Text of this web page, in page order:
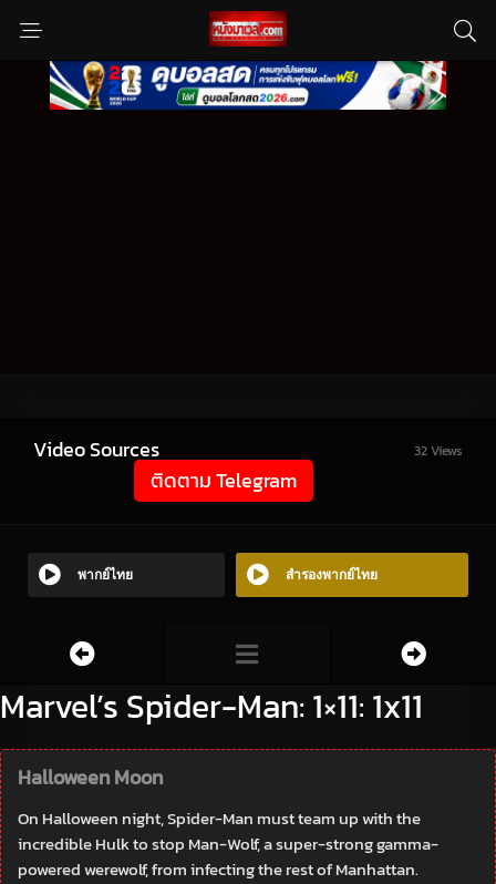
Video Sources 32 Views
ติดตาม Telegram
พากย์ไทย สำรองพากย์ไทย
Marvel’s Spider-Man: 1×11: 1x11
Halloween Moon
On Halloween night, Spider-Man must team up with the
incredible Hulk to stop Man-Wolf, a super-strong gamma-
powered werewolf, from infecting the rest of Manhattan.